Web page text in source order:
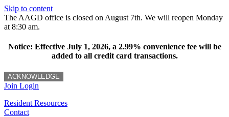
Skip to content
The AAGD office is closed on August 7th. We will reopen Monday
at 8:30 am.
Notice: Effective July 1, 2026, a 2.99% convenience fee will be
added to all credit card transactions.
ACKNOWLEDGE
Join Login
Resident Resources
Contact